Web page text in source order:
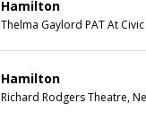
Hamilton
Thelma Gaylord PAT At
Hamilton
Richard Rodgers Theatre,